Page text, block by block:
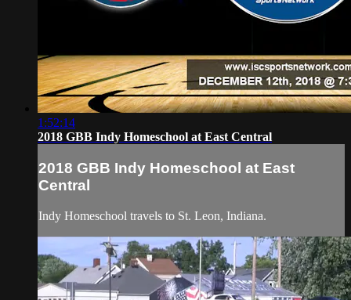
1:52:14
2018 GBB Indy Homeschool at East Central
2018 GBB Indy Homeschool at East
Central
Indy Homeschool travels to St. Leon, Indiana.